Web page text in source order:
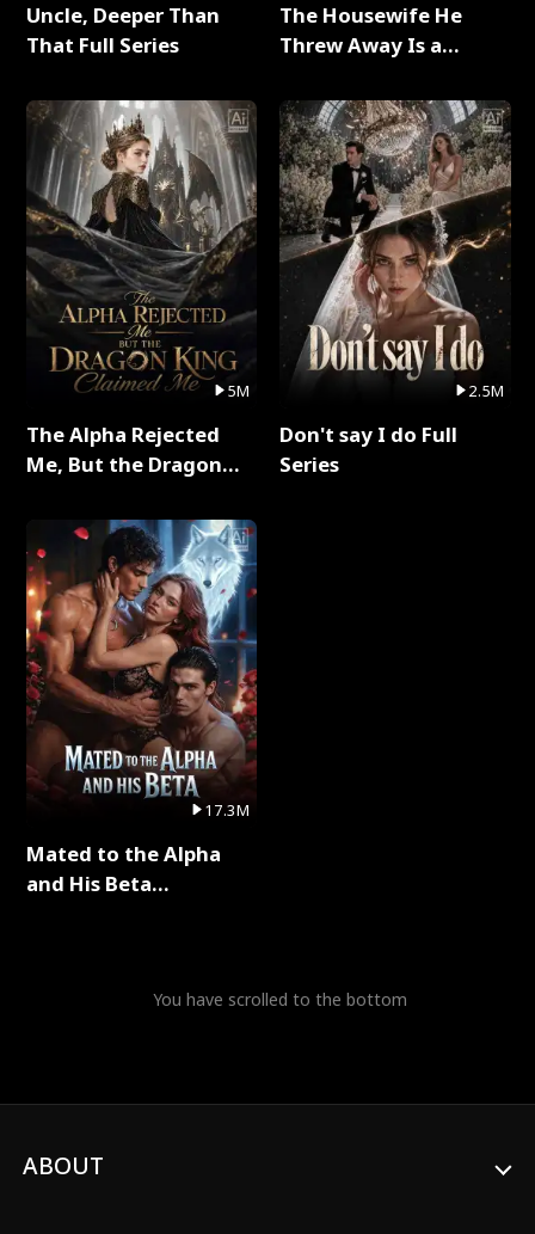
Uncle, Deeper Than
That Full Series
5M
The Alpha Rejected
Me, But the Dragon
Series
17.3M
Mated to the Alpha
and His Beta
The Housewife He
Threw Away Is a
2.5M
Don't say I do Full
Series
You have scrolled to the bottom
ABOUT